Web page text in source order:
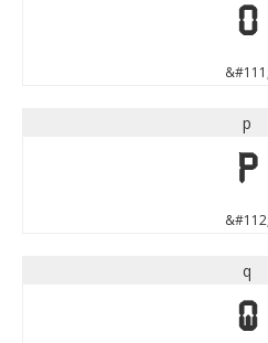
o
&#111;
p
p
&#112;
q
q